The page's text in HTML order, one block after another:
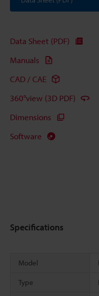
Data Sheet (PDF)
Manuals
CAD / CAE
360°view (3D PDF)
Dimensions
Software
Specifications
Model
Type